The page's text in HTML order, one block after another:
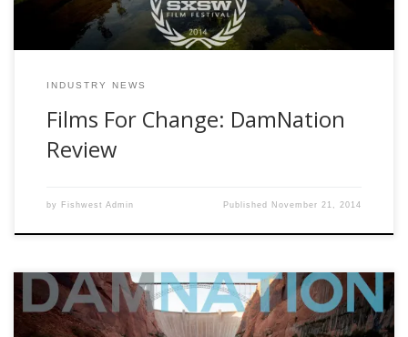
INDUSTRY NEWS
Films For Change: DamNation
Review
by Fishwest Admin Published November 21, 2014